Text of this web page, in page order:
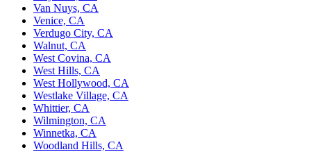
Van Nuys, CA
Venice, CA
Verdugo City, CA
Walnut, CA
West Covina, CA
West Hills, CA
West Hollywood, CA
Westlake Village, CA
Whittier, CA
Wilmington, CA
Winnetka, CA
Woodland Hills, CA